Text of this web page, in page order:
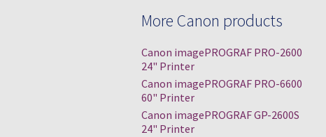
More Canon products
Canon imagePROGRAF PRO-2600
24" Printer
Canon imagePROGRAF PRO-6600
60" Printer
Canon imagePROGRAF GP-2600S
24" Printer